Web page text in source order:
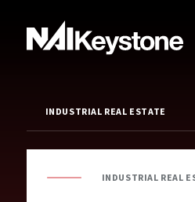
INDUSTRIAL REAL ESTATE
INDUSTRIAL REAL